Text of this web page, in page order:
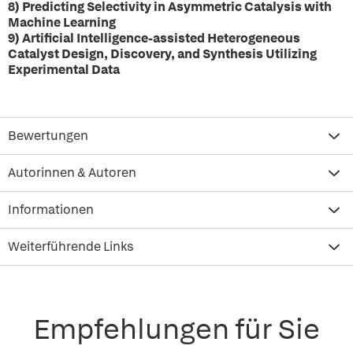
8) Predicting Selectivity in Asymmetric Catalysis with
Machine Learning
9) Artificial Intelligence-assisted Heterogeneous
Catalyst Design, Discovery, and Synthesis Utilizing
Experimental Data
Bewertungen
Autorinnen & Autoren
Informationen
Weiterführende Links
Empfehlungen für Sie